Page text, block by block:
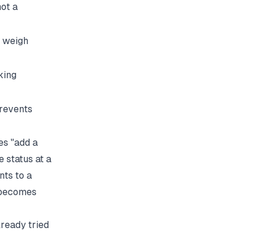
a
weigh
"add a
status at a
to a
tried